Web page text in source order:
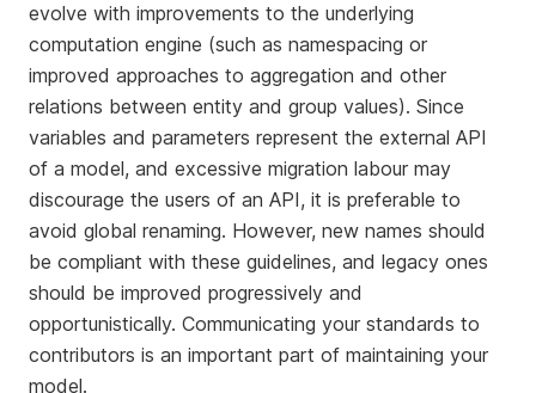
evolve with improvements to the underlying
computation engine (such as namespacing or
improved approaches to aggregation and other
relations between entity and group values). Since
variables and parameters represent the external API
of a model, and excessive migration labour may
discourage the users of an API, it is preferable to
avoid global renaming. However, new names should
be compliant with these guidelines, and legacy ones
should be improved progressively and
opportunistically. Communicating your standards to
contributors is an important part of maintaining your
model.